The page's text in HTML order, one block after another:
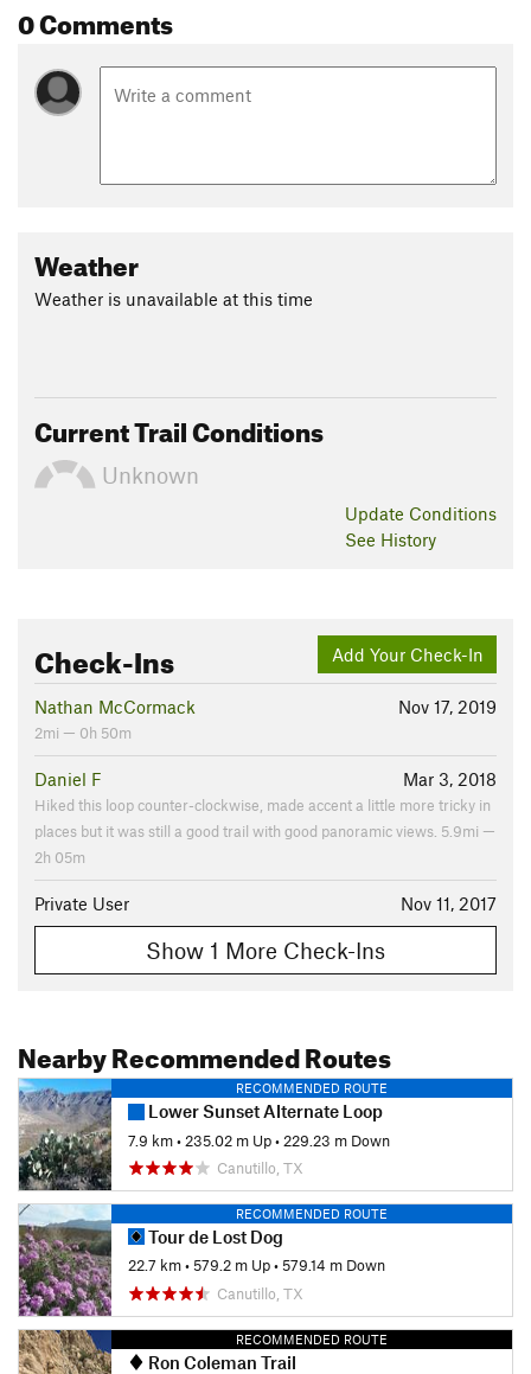
Land Manager:
Texas Parks and Wildlife - Franklin
Mountains State Park
Shared By: Brendan Ross
0 Comments
Weather
Weather is unavailable at this time
Current Trail Conditions
Unknown
Update Conditions
See History
Add Your Check-In
Check-Ins
Nov 17, 2019
Nathan McCormack
2mi — 0h 50m
Mar 3, 2018
Daniel F
Hiked this loop counter-clockwise, made accent a little more tricky in
places but it was still a good trail with good panoramic views. 5.9mi —
2h 05m
Nov 11, 2017
Private User
Show 1 More Check-Ins
Nearby Recommended Routes
RECOMMENDED ROUTE
Lower Sunset Alternate Loop
7.9 km• 235.02 m Up• 229.23 m Down
Canutillo, TX
RECOMMENDED ROUTE
Tour de Lost Dog
22.7 km•579.2 m Up•579.14 m Down
Canutillo, TX
RECOMMENDED ROUTE
Ron Coleman Trail